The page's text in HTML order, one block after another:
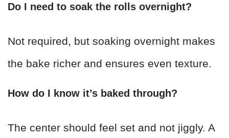
Do I need to soak the rolls overnight?
Not required, but soaking overnight makes
the bake richer and ensures even texture.
How do I know it’s baked through?
The center should feel set and not jiggly. A